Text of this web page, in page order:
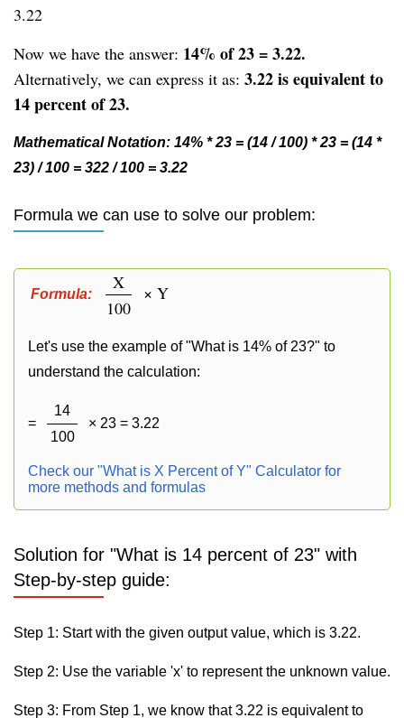
3.22
Now we have the answer: 14% of 23 = 3.22.
Alternatively, we can express it as: 3.22 is equivalent to
14 percent of 23.
Mathematical Notation: 14% * 23 = (14 / 100) * 23 = (14 *
23) / 100 = 322 / 100 = 3.22
Formula we can use to solve our problem:
Formula:
X
100
× Y
Let's use the example of "What is 14% of 23?" to
understand the calculation:
=
14
100
× 23 = 3.22
Check our "What is X Percent of Y" Calculator for
more methods and formulas
Solution for "What is 14 percent of 23" with
Step-by-step guide:
Step 1: Start with the given output value, which is 3.22.
Step 2: Use the variable 'x' to represent the unknown value.
Step 3: From Step 1, we know that 3.22 is equivalent to